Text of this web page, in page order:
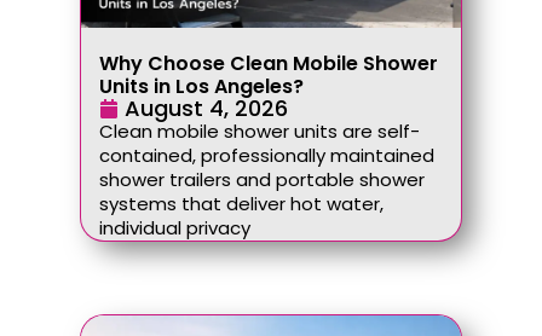
Why Choose Clean Mobile Shower
Units in Los Angeles?
August 4, 2026
Clean mobile shower units are self-
contained, professionally maintained
shower trailers and portable shower
systems that deliver hot water,
individual privacy